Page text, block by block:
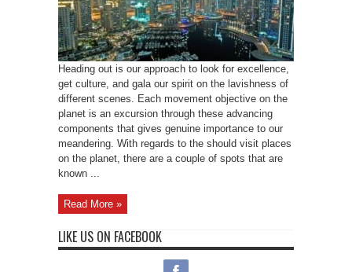
Heading out is our approach to look for excellence,
get culture, and gala our spirit on the lavishness of
different scenes. Each movement objective on the
planet is an excursion through these advancing
components that gives genuine importance to our
meandering. With regards to the should visit places
on the planet, there are a couple of spots that are
known ...
Read More »
LIKE US ON FACEBOOK